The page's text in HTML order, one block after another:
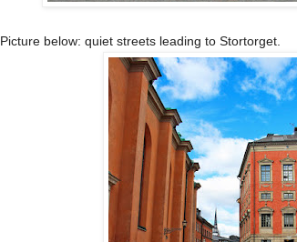
Picture below: quiet streets leading to Stortorget.